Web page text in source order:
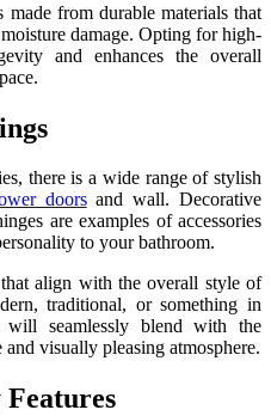
made from durable materials that
damage. Opting for high-
and enhances the overall
there is a wide range of stylish
doorsand wall. Decorative
are examples of accessories
to your bathroom.
that align with the overall style of
traditional, or something in
will seamlessly blend with the
visually pleasing atmosphere.